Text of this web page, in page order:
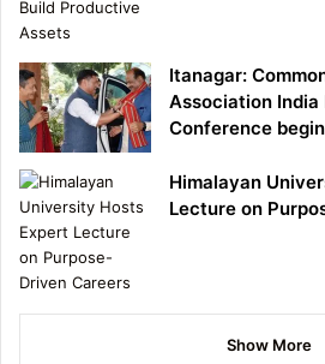
Itanagar:
Association India
Conference
Himalayan
Lecture on
Show More